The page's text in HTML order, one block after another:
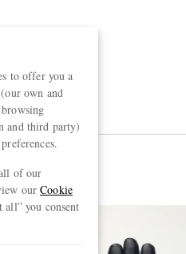
to offer you a
own and
and third party)
of our
ourCookie
you consent